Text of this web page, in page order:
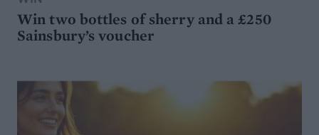
Win two bottles of sherry and a £250
Sainsbury’s voucher